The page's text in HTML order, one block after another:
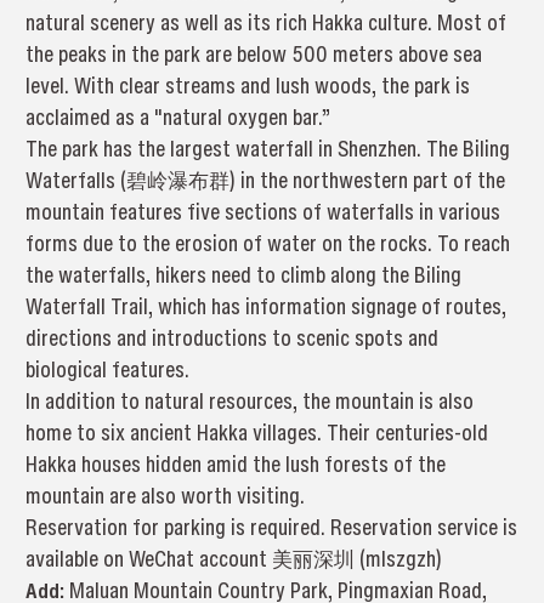
natural scenery as well as its rich Hakka culture. Most of
the peaks in the park are below 500 meters above sea
level. With clear streams and lush woods, the park is
acclaimed as a "natural oxygen bar.”
The park has the largest waterfall in Shenzhen. The Biling
Waterfalls (碧岭瀑布群) in the northwestern part of the
mountain features five sections of waterfalls in various
forms due to the erosion of water on the rocks. To reach
the waterfalls, hikers need to climb along the Biling
Waterfall Trail, which has information signage of routes,
directions and introductions to scenic spots and
biological features.
In addition to natural resources, the mountain is also
home to six ancient Hakka villages. Their centuries-old
Hakka houses hidden amid the lush forests of the
mountain are also worth visiting.
Reservation for parking is required. Reservation service is
available on WeChat account 美丽深圳 (mlszgzh)
Add: Maluan Mountain Country Park, Pingmaxian Road,